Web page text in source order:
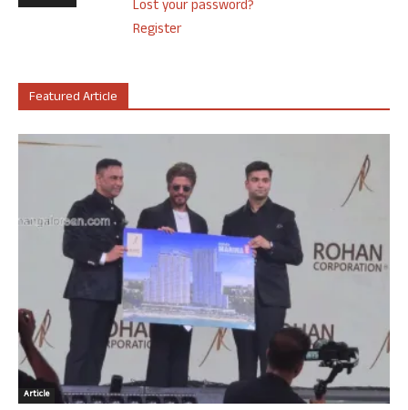
Lost your password?
Register
Featured Article
Article